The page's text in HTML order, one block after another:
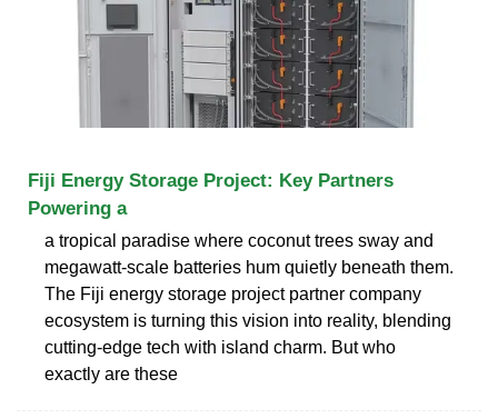
Fiji Energy Storage Project: Key Partners
Powering a
a tropical paradise where coconut trees sway and
megawatt-scale batteries hum quietly beneath them.
The Fiji energy storage project partner company
ecosystem is turning this vision into reality, blending
cutting-edge tech with island charm. But who
exactly are these